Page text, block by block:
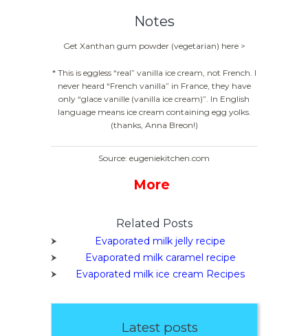
Notes
Get Xanthan gum powder (vegetarian) here >
* This is eggless “real” vanilla ice cream, not French. I
never heard “French vanilla” in France, they have
only “glace vanille (vanilla ice cream)”. In English
language means ice cream containing egg yolks.
(thanks, Anna Breon!)
Source: eugeniekitchen.com
More
Related Posts
Evaporated milk jelly recipe
Evaporated milk caramel recipe
Evaporated milk ice cream Recipes
Latest posts